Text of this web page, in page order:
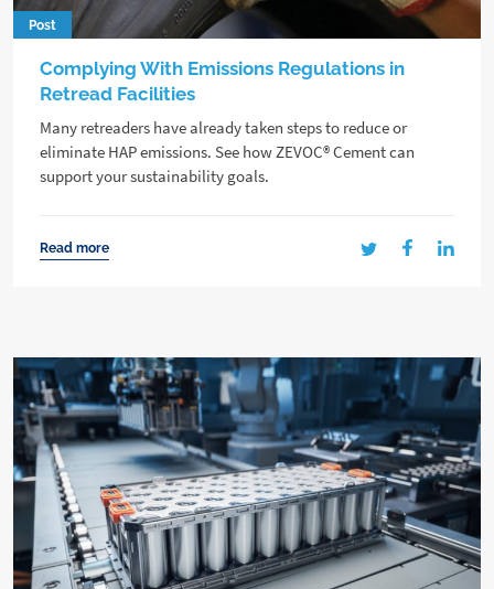
Post
Complying With Emissions Regulations in
Retread Facilities
Many retreaders have already taken steps to reduce or
eliminate HAP emissions. See how ZEVOC® Cement can
support your sustainability goals.
Read more